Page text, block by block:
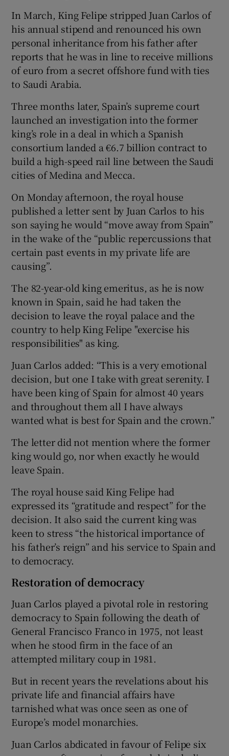
Show Sponsored sub sections
In March, King Felipe stripped Juan Carlos of
his annual stipend and renounced his own
personal inheritance from his father after
reports that he was in line to receive millions
of euro from a secret offshore fund with ties
to Saudi Arabia.
Three months later, Spain’s supreme court
launched an investigation into the former
king’s role in a deal in which a Spanish
consortium landed a €6.7 billion contract to
build a high-speed rail line between the Saudi
cities of Medina and Mecca.
On Monday afternoon, the royal house
published a letter sent by Juan Carlos to his
son saying he would “move away from Spain”
in the wake of the “public repercussions that
certain past events in my private life are
causing”.
The 82-year-old king emeritus, as he is now
known in Spain, said he had taken the
decision to leave the royal palace and the
country to help King Felipe "exercise his
responsibilities" as king.
Juan Carlos added: “This is a very emotional
decision, but one I take with great serenity. I
have been king of Spain for almost 40 years
and throughout them all I have always
wanted what is best for Spain and the crown.”
The letter did not mention where the former
king would go, nor when exactly he would
leave Spain.
The royal house said King Felipe had
expressed its “gratitude and respect” for the
decision. It also said the current king was
keen to stress “the historical importance of
his father’s reign” and his service to Spain and
to democracy.
Restoration of democracy
Juan Carlos played a pivotal role in restoring
democracy to Spain following the death of
General Francisco Franco in 1975, not least
when he stood firm in the face of an
attempted military coup in 1981.
But in recent years the revelations about his
private life and financial affairs have
tarnished what was once seen as one of
Europe’s model monarchies.
Juan Carlos abdicated in favour of Felipe six